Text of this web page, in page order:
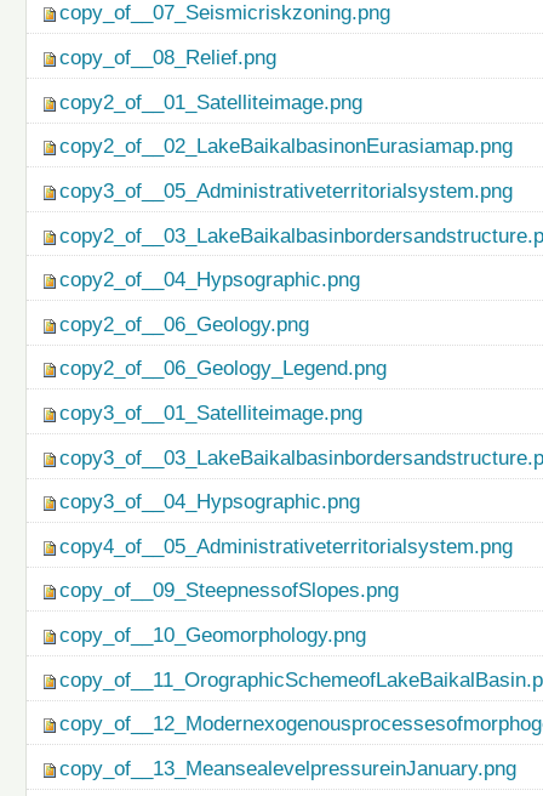
copy_of__07_Seismicriskzoning.png
copy_of__08_Relief.png
copy2_of__01_Satelliteimage.png
copy2_of__02_LakeBaikalbasinonEurasiamap.png
copy3_of__05_Administrativeterritorialsystem.png
copy2_of__04_Hypsographic.png
copy2_of__06_Geology.png
copy2_of__06_Geology_Legend.png
copy3_of__01_Satelliteimage.png
copy3_of__04_Hypsographic.png
copy4_of__05_Administrativeterritorialsystem.png
copy_of__09_SteepnessofSlopes.png
copy_of__10_Geomorphology.png
copy_of__13_MeansealevelpressureinJanuary.png